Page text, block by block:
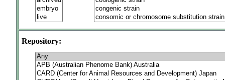
Repository: